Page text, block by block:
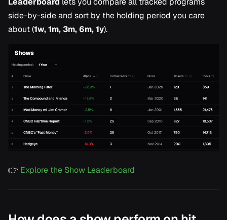
side-by-side and sort by the holding period you care
about (1w, 1m, 3m, 6m, 1y).
👉 Explore the Show Leaderboard